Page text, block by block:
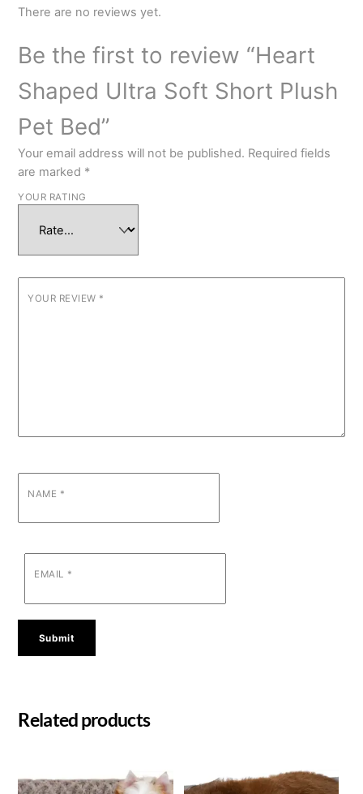
There are no reviews yet.
Be the first to review “Heart
Shaped Ultra Soft Short Plush
Pet Bed”
Your email address will not be published. Required fields
are marked *
YOUR RATING
YOUR REVIEW *
NAME *
EMAIL *
Related products